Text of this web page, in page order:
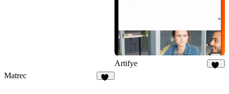
Artifye
Matrec